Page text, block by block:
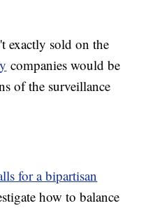
exactly sold on the
companies would be
of the surveillance
for a bipartisan
how to balance